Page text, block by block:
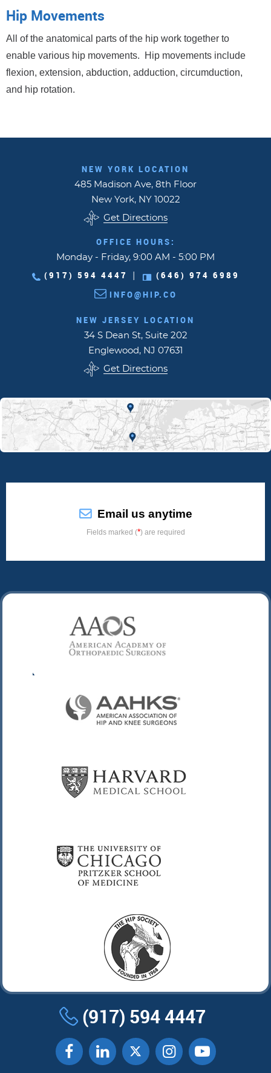
Hip Movements
All of the anatomical parts of the hip work together to
enable various hip movements. Hip movements include
flexion, extension, abduction, adduction, circumduction,
and hip rotation.
NEW YORK LOCATION
485 Madison Ave, 8th Floor
New York, NY 10022
Get Directions
OFFICE HOURS:
Monday - Friday, 9:00 AM - 5:00 PM
(917) 594 4447
(646) 974 6989
INFO@HIP.CO
NEW JERSEY LOCATION
34 S Dean St, Suite 202
Englewood, NJ 07631
Get Directions
Email us anytime
Fields marked (*) are required
(917) 594 4447